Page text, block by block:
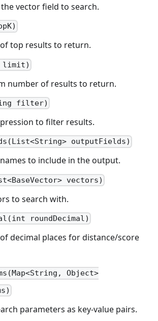
vector field to search.
top results to return.
limit)
number of results to return.
filter)
to filter results.
outputFields)
to include in the output.
vectors)
to search with.
roundDecimal)
decimal places for distance/score
Object>
parameters as key-value pairs.